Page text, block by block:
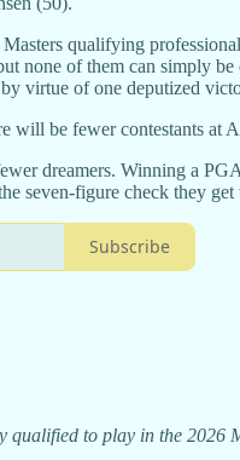
qualifying
none of them can simply
virtue of one deputized
will be fewer contestants
dreamers. Winning a
seven-figure check they
Subscribe
qualified to play in the 2026